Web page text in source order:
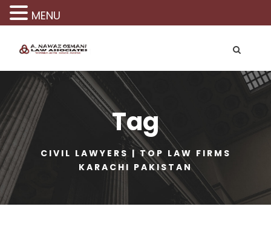
Tag
CIVIL LAWYERS | TOP LAW FIRMS
KARACHI PAKISTAN
MENU